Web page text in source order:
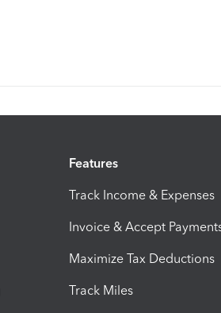
Features
Track Income & Expenses
Invoice & Accept
Maximize Tax Deductions
Track Miles